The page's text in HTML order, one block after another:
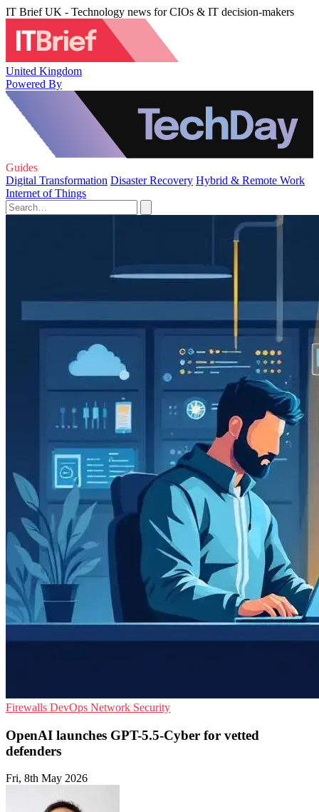
IT Brief UK - Technology news for CIOs & IT decision-makers
United Kingdom
Powered By
Guides
Digital Transformation Disaster Recovery Hybrid & Remote Work
Internet of Things
Firewalls DevOps Network Security
OpenAI launches GPT-5.5-Cyber for vetted
defenders
Fri, 8th May 2026